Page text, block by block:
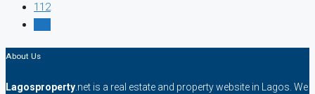
112
About Us
Lagosproperty.net is a real estate and property website in Lagos. We